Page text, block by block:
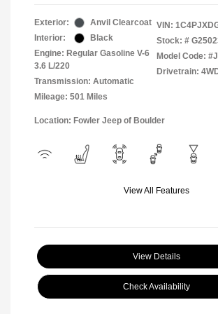
Exterior:
Anvil Clearcoat
Interior:
Black
Engine: Regular Gasoline V-6
3.6 L/220
Transmission: Automatic
Mileage: 501 Miles
VIN:
Stock: #
Model Code:
Drivetrain:
Location: Fowler Jeep of Boulder
View All Features
View Details
Check Availability